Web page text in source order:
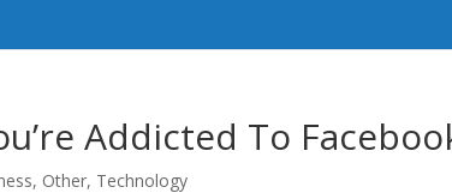
Addicted To
, Other, Technology